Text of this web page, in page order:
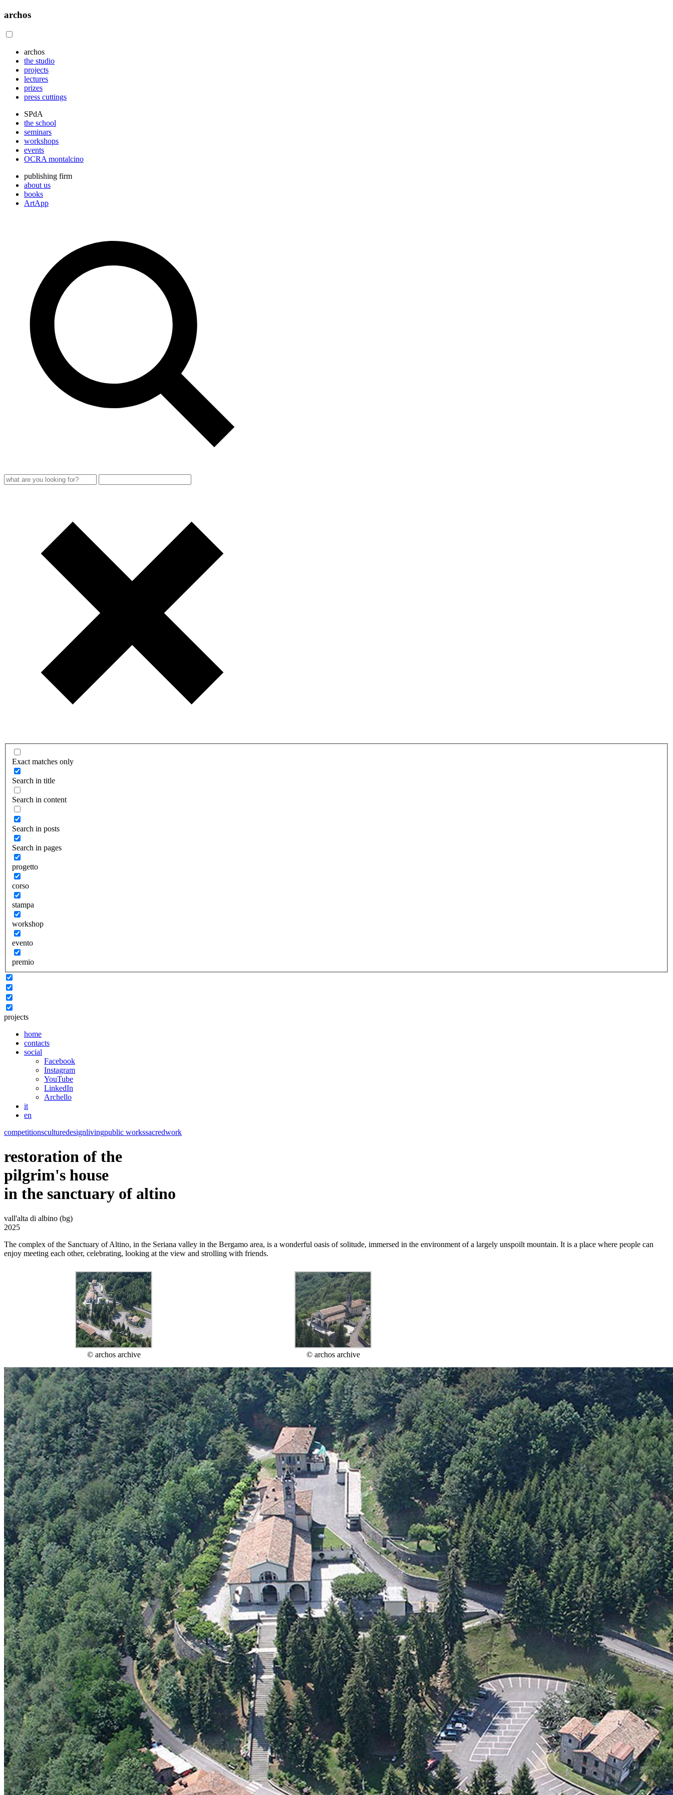
archos
archos
the studio
projects
lectures
prizes
press cuttings
SPdA
the school
seminars
workshops
events
OCRA montalcino
publishing firm
about us
books
ArtApp
Exact matches only
Search in title
Search in content
Search in posts
Search in pages
progetto
corso
stampa
workshop
evento
premio
projects
home
contacts
social
Facebook
Instagram
YouTube
LinkedIn
Archello
it
en
competitionsculturedesignlivingpublic workssacredwork
restoration of the
pilgrim's house
in the sanctuary of altino
vall'alta di albino (bg)
2025
The complex of the Sanctuary of Altino, in the Seriana valley in the Bergamo area, is a wonderful oasis of solitude, immersed in the environment of a largely unspoilt mountain. It is a place where people can
enjoy meeting each other, celebrating, looking at the view and strolling with friends.
© archos archive © archos archive